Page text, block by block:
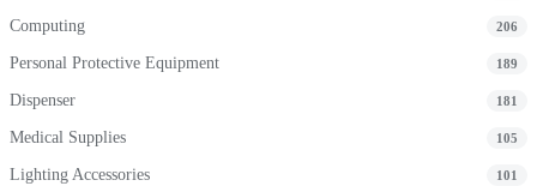
Computing 206
Personal Protective Equipment 189
Dispenser 181
Medical Supplies 105
Lighting Accessories 101